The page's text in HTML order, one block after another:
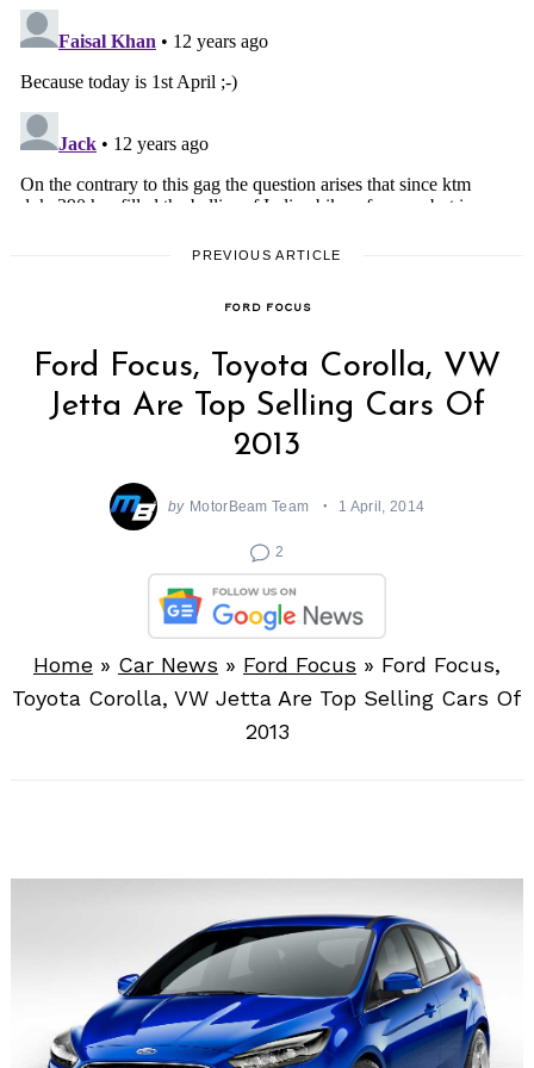
PREVIOUS ARTICLE
FORD FOCUS
Ford Focus, Toyota Corolla, VW
Jetta Are Top Selling Cars Of
2013
by MotorBeam Team 1 April, 2014
2
Home » Car News » Ford Focus » Ford Focus,
Toyota Corolla, VW Jetta Are Top Selling Cars Of
2013